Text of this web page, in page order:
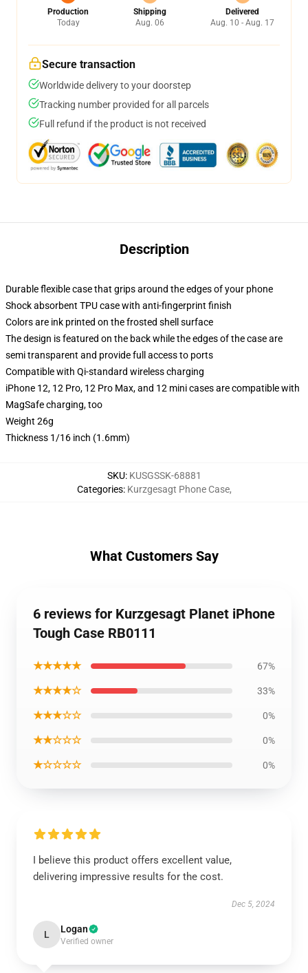
Production
Today
Shipping
Aug. 06
Delivered
Aug. 10 - Aug. 17
Secure transaction
Worldwide delivery to your doorstep
Tracking number provided for all parcels
Full refund if the product is not received
Description
Durable flexible case that grips around the edges of your phone
Shock absorbent TPU case with anti-fingerprint finish
Colors are ink printed on the frosted shell surface
The design is featured on the back while the edges of the case are
semi transparent and provide full access to ports
Compatible with Qi-standard wireless charging
iPhone 12, 12 Pro, 12 Pro Max, and 12 mini cases are compatible with
MagSafe charging, too
Weight 26g
Thickness 1/16 inch (1.6mm)
SKU: KUSGSSK-68881
Categories: Kurzgesagt Phone Case,
What Customers Say
6 reviews for Kurzgesagt Planet iPhone
Tough Case RB0111
★★★★★ 67%
★★★★☆ 33%
★★★☆☆ 0%
★★☆☆☆ 0%
★☆☆☆☆ 0%
I believe this product offers excellent value,
delivering impressive results for the cost.
Dec 5, 2024
L Logan
Verified owner